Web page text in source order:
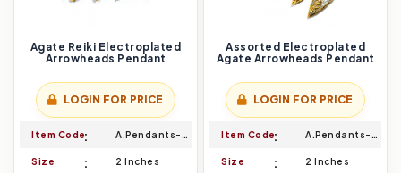
Agate Reiki Electroplated
Arrowheads Pendant
LOGIN FOR PRICE
Item Code A.Pendants-023
Size 2 Inches
Assorted Electroplated
Agate Arrowheads Pendant
LOGIN FOR PRICE
Item Code A.Pendants-024
Size 2 Inches